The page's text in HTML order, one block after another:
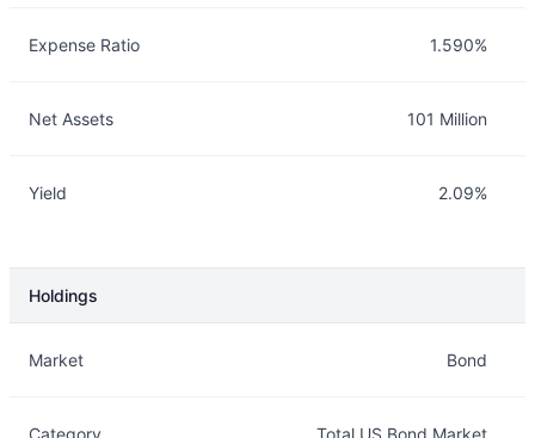
Expense Ratio 1.590%
Net Assets 101 Million
Yield 2.09%
Holdings
Market Bond
Category Total US Bond Market